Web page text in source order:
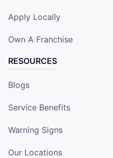
Apply Locally
Own A Franchise
RESOURCES
Blogs
Service Benefits
Warning Signs
Our Locations